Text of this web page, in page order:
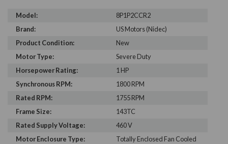
Model:
8P1P2CCR2
Brand:
US Motors (Nidec)
Product Condition:
New
Motor Type:
Severe Duty
Horsepower Rating:
1 HP
Synchronous RPM:
1800 RPM
Rated RPM:
1755 RPM
Frame Size:
143TC
Rated Supply Voltage:
460 V
Motor Enclosure Type:
Totally Enclosed Fan Cooled